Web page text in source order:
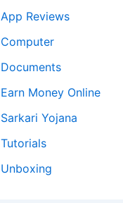
App Reviews
Computer
Documents
Earn Money Online
Sarkari Yojana
Tutorials
Unboxing